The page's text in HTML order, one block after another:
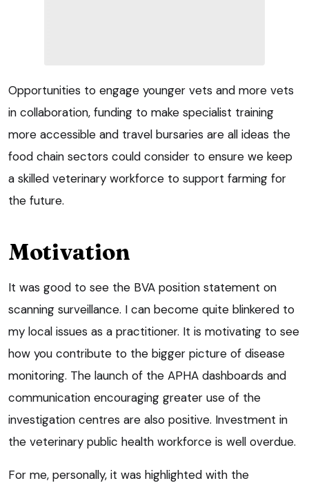
Opportunities to engage younger vets and more vets
in collaboration, funding to make specialist training
more accessible and travel bursaries are all ideas the
food chain sectors could consider to ensure we keep
a skilled veterinary workforce to support farming for
the future.
Motivation
It was good to see the BVA position statement on
scanning surveillance. I can become quite blinkered to
my local issues as a practitioner. It is motivating to see
how you contribute to the bigger picture of disease
monitoring. The launch of the APHA dashboards and
communication encouraging greater use of the
investigation centres are also positive. Investment in
the veterinary public health workforce is well overdue.
For me, personally, it was highlighted with the